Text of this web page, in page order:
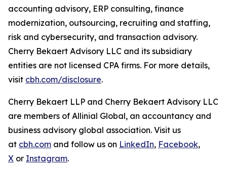
accounting advisory, ERP consulting, finance
modernization, outsourcing, recruiting and staffing,
risk and cybersecurity, and transaction advisory.
Cherry Bekaert Advisory LLC and its subsidiary
entities are not licensed CPA firms. For more details,
visit cbh.com/disclosure.
Cherry Bekaert LLP and Cherry Bekaert Advisory LLC
are members of Allinial Global, an accountancy and
business advisory global association. Visit us
at cbh.com and follow us on LinkedIn, Facebook,
X or Instagram.